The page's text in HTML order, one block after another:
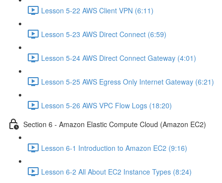
Lesson 5-22 AWS Client VPN (6:11)
Lesson 5-23 AWS Direct Connect (6:59)
Lesson 5-24 AWS Direct Connect Gateway (4:01)
Lesson 5-25 AWS Egress Only Internet Gateway (6:21)
Lesson 5-26 AWS VPC Flow Logs (18:20)
Section 6 - Amazon Elastic Compute Cloud (Amazon EC2)
Lesson 6-1 Introduction to Amazon EC2 (9:16)
Lesson 6-2 All About EC2 Instance Types (8:24)